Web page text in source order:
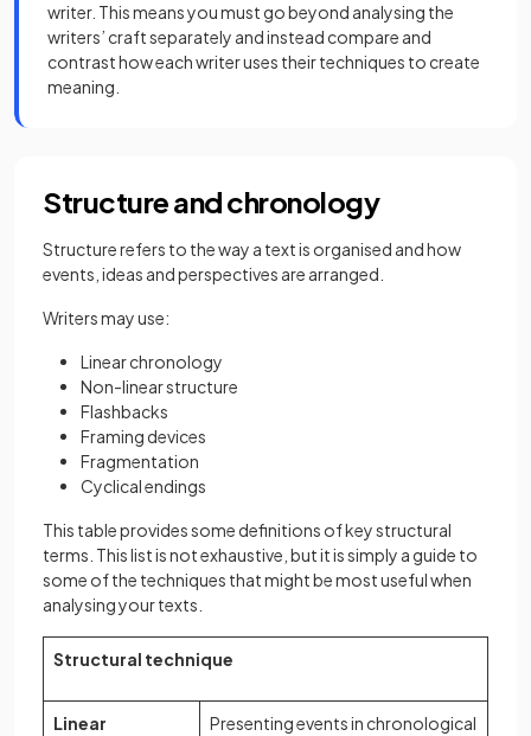
writer. This means you must go beyond analysing the
writers’ craft separately and instead compare and
contrast how each writer uses their techniques to create
meaning.
Structure and chronology
Structure refers to the way a text is organised and how
events, ideas and perspectives are arranged.
Writers may use:
Linear chronology
Non-linear structure
Flashbacks
Framing devices
Fragmentation
Cyclical endings
This table provides some definitions of key structural
terms. This list is not exhaustive, but it is simply a guide to
some of the techniques that might be most useful when
analysing your texts.
Structural technique
Linear
Presenting events in chronological